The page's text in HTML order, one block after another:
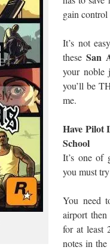
gain control
It’s not
these San
your noble
you’ll be
me.
Have Pilot
School
It’s one of
you must
You need
airport
for at least
notes in